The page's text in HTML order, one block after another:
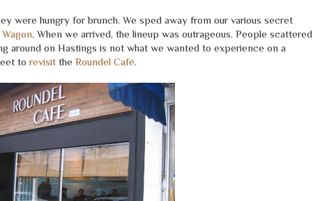
were hungry for brunch. We sped away from our various secret
. When we arrived, the lineup was outrageous. People scattered
around on Hastings is not what we wanted to experience on a
torevisitthe Roundel Café.